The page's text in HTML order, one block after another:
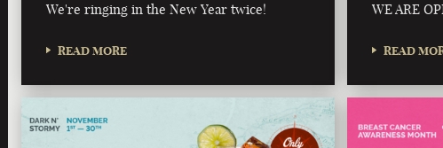
We're ringing in the New Year twice!
READ MORE
WE ARE
READ